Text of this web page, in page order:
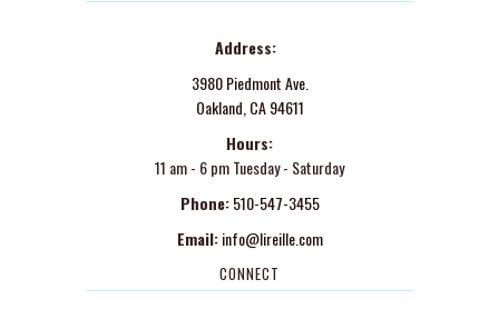
Address:
3980 Piedmont Ave.
Oakland, CA 94611
Hours:
11 am - 6 pm Tuesday - Saturday
Phone: 510-547-3455
Email: info@lireille.com
CONNECT